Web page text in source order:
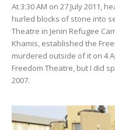
At 3:30 AM on 27 July 2011,
hurled blocks of stone into
Theatre in Jenin Refugee
Khamis, established the
murdered outside of it on 4
Freedom Theatre, but I did
2007.